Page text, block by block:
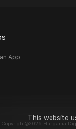
This website
App
Copyright©2026 Hungama